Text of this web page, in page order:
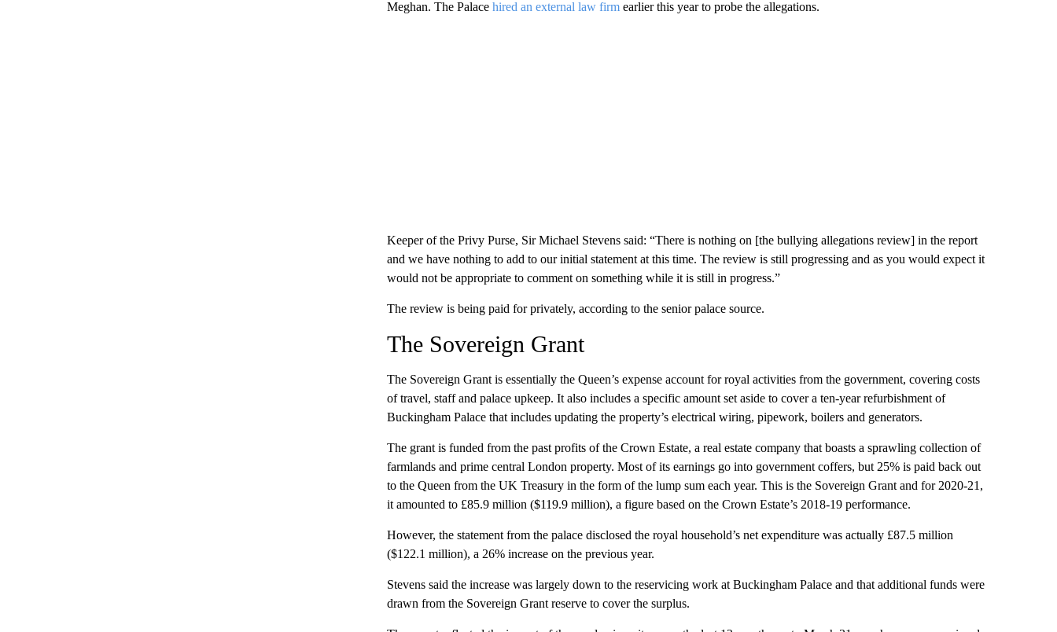
Meghan. The Palace hired an external law firm earlier this year to probe the allegations.
Keeper of the Privy Purse, Sir Michael Stevens said: “There is nothing on [the bullying allegations review] in the report
and we have nothing to add to our initial statement at this time. The review is still progressing and as you would expect it
would not be appropriate to comment on something while it is still in progress.”
The review is being paid for privately, according to the senior palace source.
The Sovereign Grant
The Sovereign Grant is essentially the Queen’s expense account for royal activities from the government, covering costs
of travel, staff and palace upkeep. It also includes a specific amount set aside to cover a ten-year refurbishment of
Buckingham Palace that includes updating the property’s electrical wiring, pipework, boilers and generators.
The grant is funded from the past profits of the Crown Estate, a real estate company that boasts a sprawling collection of
farmlands and prime central London property. Most of its earnings go into government coffers, but 25% is paid back out
to the Queen from the UK Treasury in the form of the lump sum each year. This is the Sovereign Grant and for 2020-21,
it amounted to £85.9 million ($119.9 million), a figure based on the Crown Estate’s 2018-19 performance.
However, the statement from the palace disclosed the royal household’s net expenditure was actually £87.5 million
($122.1 million), a 26% increase on the previous year.
Stevens said the increase was largely down to the reservicing work at Buckingham Palace and that additional funds were
drawn from the Sovereign Grant reserve to cover the surplus.